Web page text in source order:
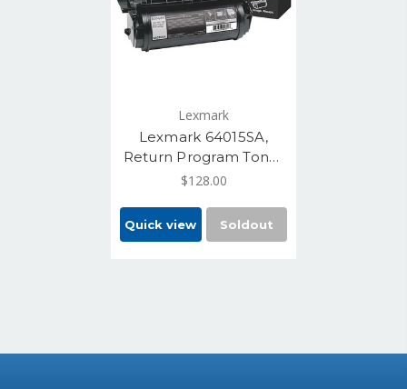
Lexmark
Lexmark 64015SA,
Return Program Toner
Cartridge - Black, 6000
$128.00
Quick view Soldout